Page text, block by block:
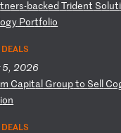
tners-backed Trident Solut
gy Portfolio
5, 2026
Capital Groupto Sell C
on